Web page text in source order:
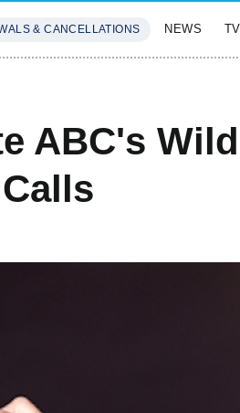
& CANCELLATIONS NEWS TV
ABC's